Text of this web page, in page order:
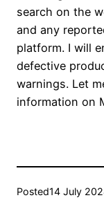
search on the
and any
platform. I will
defective
warnings. Let
information on
Posted14 July